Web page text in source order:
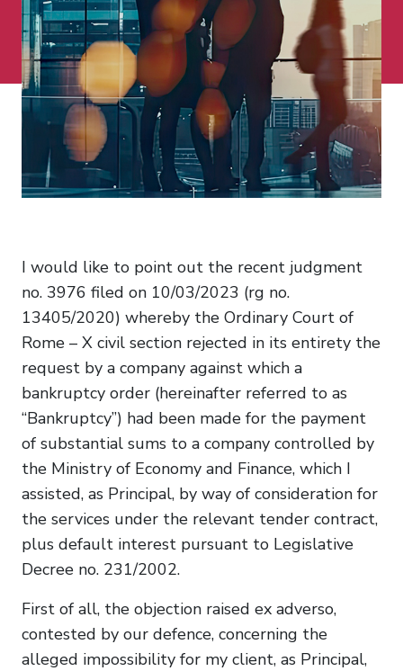
I would like to point out the recent judgment
no. 3976 filed on 10/03/2023 (rg no.
13405/2020) whereby the Ordinary Court of
Rome – X civil section rejected in its entirety the
request by a company against which a
bankruptcy order (hereinafter referred to as
“Bankruptcy”) had been made for the payment
of substantial sums to a company controlled by
the Ministry of Economy and Finance, which I
assisted, as Principal, by way of consideration for
the services under the relevant tender contract,
plus default interest pursuant to Legislative
Decree no. 231/2002.
First of all, the objection raised ex adverso,
contested by our defence, concerning the
alleged impossibility for my client, as Principal,